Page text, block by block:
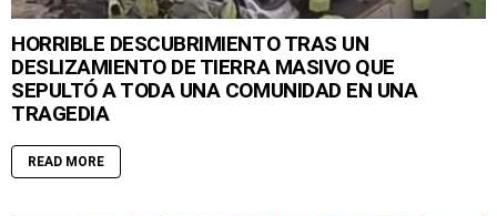
HORRIBLE DESCUBRIMIENTO TRAS UN
DESLIZAMIENTO DE TIERRA MASIVO QUE
SEPULTÓ A TODA UNA COMUNIDAD EN UNA
TRAGEDIA
READ MORE